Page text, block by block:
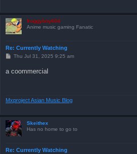
froggyboy604
Anime music gaming Fanatic
Re: Currently Watching
P
t
Thu Jul 31, 2025 9:25 am
a coommercial
Mxproject Asian Music Blog
Skeithex
Has no home to go to
Re: Currently Watching